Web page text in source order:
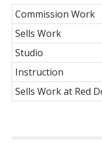
Commission Work
Sells Work
Studio
Instruction
Sells Work at Red